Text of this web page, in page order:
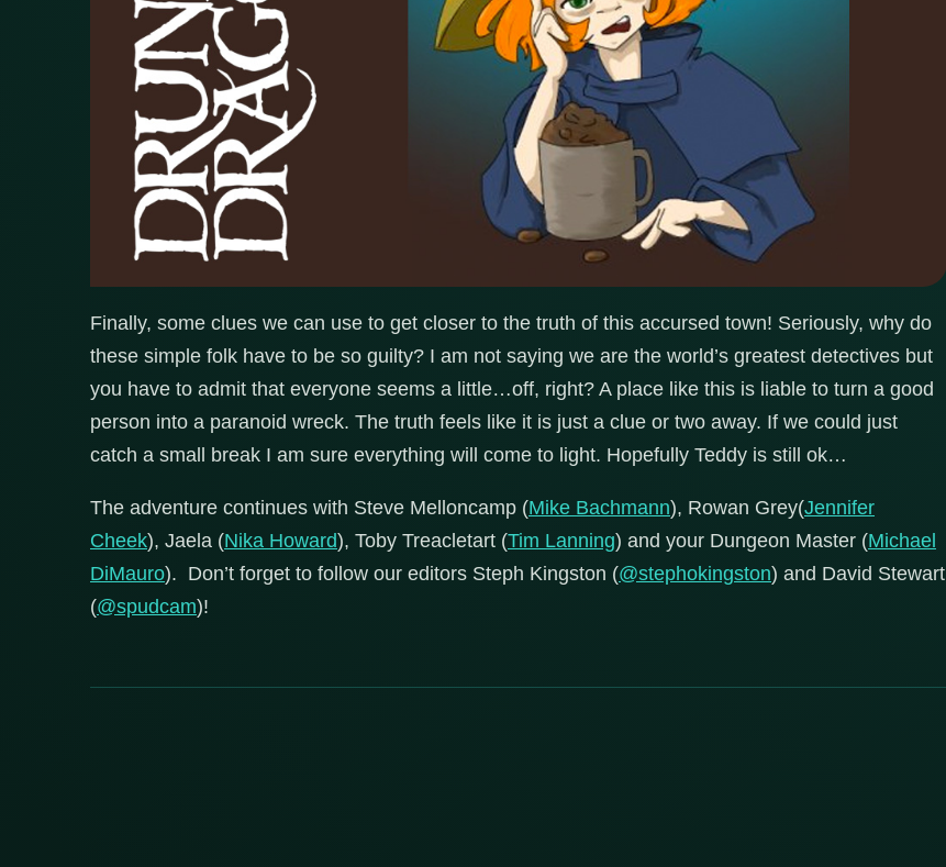
Finally, some clues we can use to get closer to the truth of this accursed town! Seriously, why do
these simple folk have to be so guilty? I am not saying we are the world’s greatest detectives but
you have to admit that everyone seems a little…off, right? A place like this is liable to turn a good
person into a paranoid wreck. The truth feels like it is just a clue or two away. If we could just
catch a small break I am sure everything will come to light. Hopefully Teddy is still ok…
The adventure continues with Steve Melloncamp (Mike Bachmann), Rowan Grey(Jennifer
Cheek), Jaela (Nika Howard), Toby Treacletart (Tim Lanning) and your Dungeon Master (Michael
DiMauro). Don’t forget to follow our editors Steph Kingston (@stephokingston) and David Stewart
(@spudcam)!